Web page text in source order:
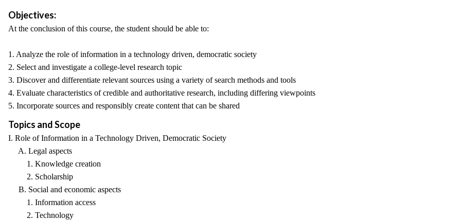
Objectives:
At the conclusion of this course, the student should be able to:
1. Analyze the role of information in a technology driven, democratic society
2. Select and investigate a college-level research topic
3. Discover and differentiate relevant sources using a variety of search methods and tools
4. Evaluate characteristics of credible and authoritative research, including differing viewpoints
5. Incorporate sources and responsibly create content that can be shared
Topics and Scope
I. Role of Information in a Technology Driven, Democratic Society
A. Legal aspects
1. Knowledge creation
2. Scholarship
B. Social and economic aspects
1. Information access
2. Technology